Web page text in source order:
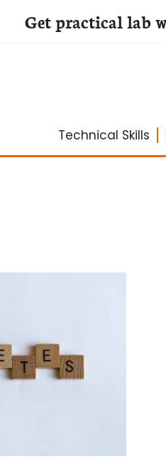
Technical Skills
Get practical lab